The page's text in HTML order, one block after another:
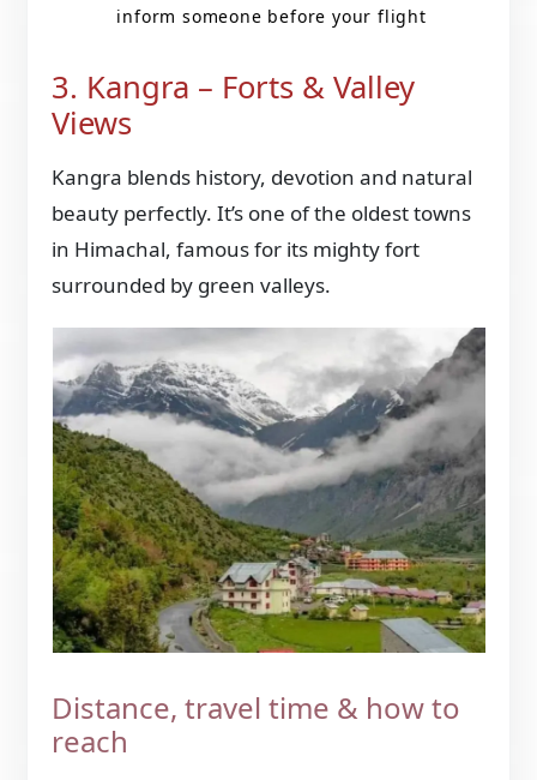
inform someone before your flight
3. Kangra – Forts & Valley
Views
Kangra blends history, devotion and natural
beauty perfectly. It’s one of the oldest towns
in Himachal, famous for its mighty fort
surrounded by green valleys.
Distance, travel time & how to
reach